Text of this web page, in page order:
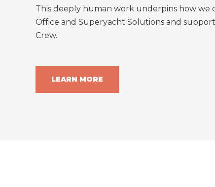
This deeply human work underpins how we
Office and Superyacht Solutions and
Crew.
LEARN MORE